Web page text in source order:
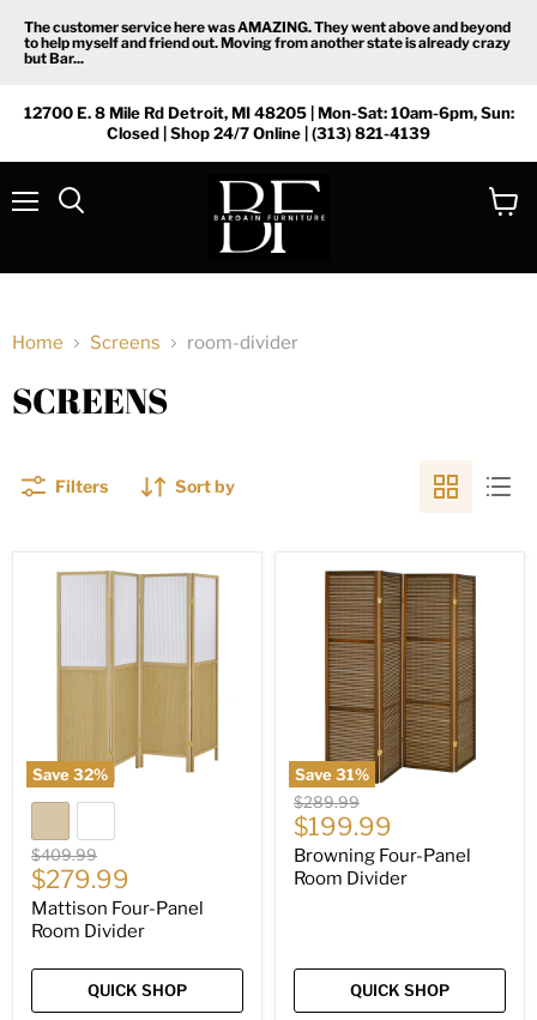
The customer service here was AMAZING. They went above and beyond
to help myself and friend out. Moving from another state is already crazy
but Bar...
12700 E. 8 Mile Rd Detroit, MI 48205 | Mon-Sat: 10am-6pm, Sun:
Closed | Shop 24/7 Online | (313) 821-4139
Home Screens room-divider
SCREENS
Filters Sort by
Save32%
Mattison
Original
price
$409.99
Current
price
$279.99
Mattison Four-Panel
Room Divider
QUICK SHOP
Save31%
Browning
Panel
Room
Divider
Original
price
$289.99
Current
price
$199.99
Browning Four-Panel
Room Divider
QUICK SHOP